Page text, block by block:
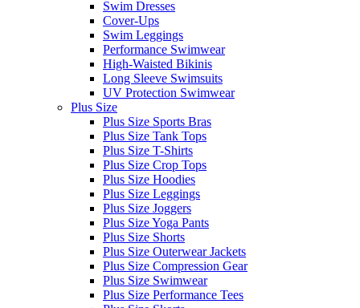
Swim Dresses
Cover-Ups
Swim Leggings
Performance Swimwear
High-Waisted Bikinis
Long Sleeve Swimsuits
UV Protection Swimwear
Plus Size
Plus Size Sports Bras
Plus Size Tank Tops
Plus Size T-Shirts
Plus Size Crop Tops
Plus Size Hoodies
Plus Size Leggings
Plus Size Joggers
Plus Size Yoga Pants
Plus Size Shorts
Plus Size Outerwear Jackets
Plus Size Compression Gear
Plus Size Swimwear
Plus Size Performance Tees